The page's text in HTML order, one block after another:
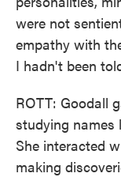
were not
empathy with
I hadn't been
ROTT: Goodall
studying names
She interacted
making